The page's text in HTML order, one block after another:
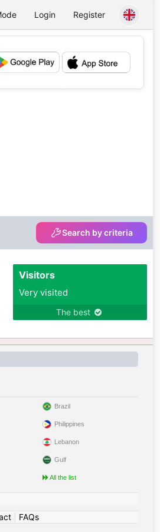
Login Register
💕
Search by criteria
Visitors
Very visited
The best
Brazil
Philippines
Lebanon
Gulf
All the list
| FAQs